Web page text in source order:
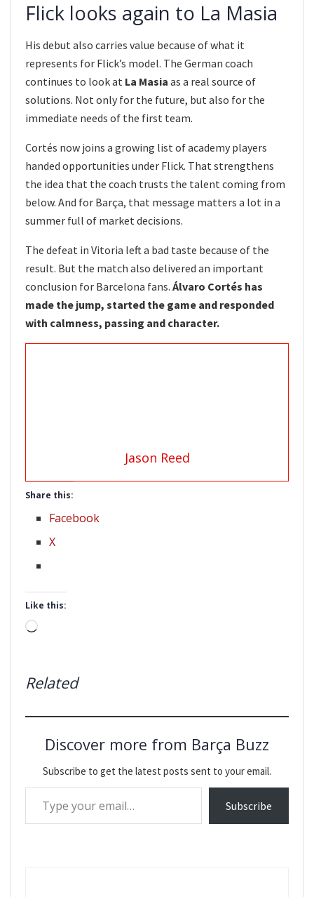
Flick looks again to La Masia
His debut also carries value because of what it
represents for Flick’s model. The German coach
continues to look at La Masia as a real source of
solutions. Not only for the future, but also for the
immediate needs of the first team.
Cortés now joins a growing list of academy players
handed opportunities under Flick. That strengthens
the idea that the coach trusts the talent coming from
below. And for Barça, that message matters a lot in a
summer full of market decisions.
The defeat in Vitoria left a bad taste because of the
result. But the match also delivered an important
conclusion for Barcelona fans. Álvaro Cortés has
made the jump, started the game and responded
with calmness, passing and character.
Jason Reed
Share this:
Facebook
X
Like this:
Loading…
Related
Discover more from Barça Buzz
Subscribe to get the latest posts sent to your email.
Type your email…
Subscribe